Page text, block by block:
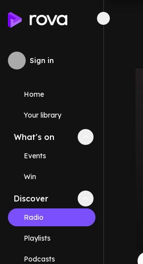
Sign in
Home
Your library
What's on Collapse
Events
Win
Discover Collapse
Radio
Playlists
Podcasts